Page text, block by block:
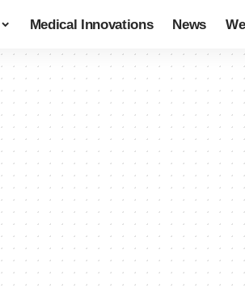
Medical Innovations News